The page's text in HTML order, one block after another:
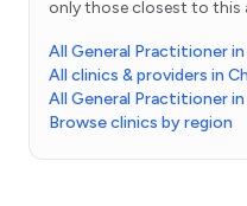
only those closest to this
All General Practitioner in
All clinics & providers in
All General Practitioner in
Browse clinics by region